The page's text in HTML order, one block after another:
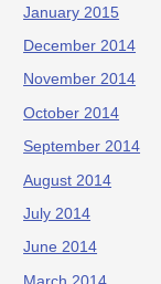
January 2015
December 2014
November 2014
October 2014
September 2014
August 2014
July 2014
June 2014